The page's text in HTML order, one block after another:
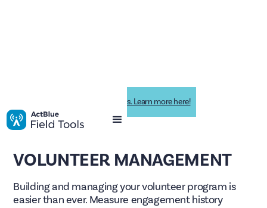
Impactive is now ActBlue Field Tools. Learn more here!
VOLUNTEER MANAGEMENT
Building and managing your volunteer program is
easier than ever. Measure engagement history